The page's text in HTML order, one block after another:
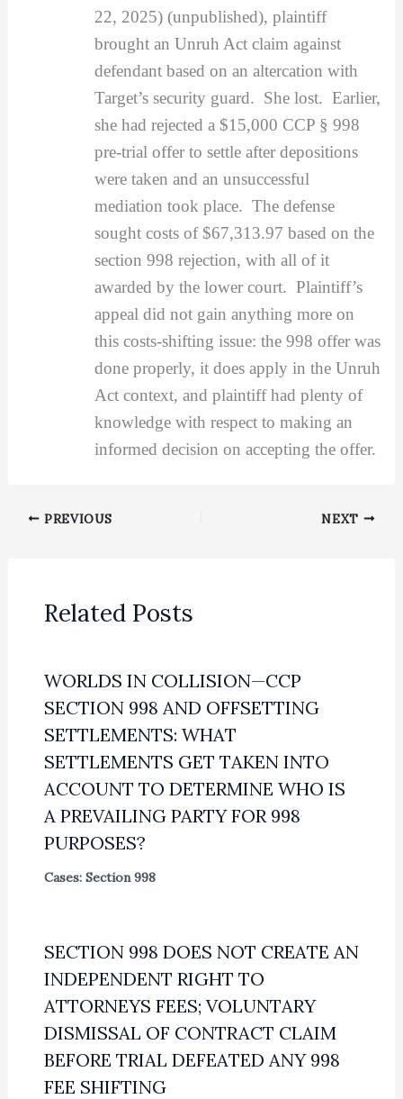
22, 2025) (unpublished), plaintiff
brought an Unruh Act claim against
defendant based on an altercation with
Target’s security guard. She lost. Earlier,
she had rejected a $15,000 CCP § 998
pre-trial offer to settle after depositions
were taken and an unsuccessful
mediation took place. The defense
sought costs of $67,313.97 based on the
section 998 rejection, with all of it
awarded by the lower court. Plaintiff’s
appeal did not gain anything more on
this costs-shifting issue: the 998 offer was
done properly, it does apply in the Unruh
Act context, and plaintiff had plenty of
knowledge with respect to making an
informed decision on accepting the offer.
PREVIOUS NEXT
Related Posts
WORLDS IN COLLISION—CCP
SECTION 998 AND OFFSETTING
SETTLEMENTS: WHAT
SETTLEMENTS GET TAKEN INTO
ACCOUNT TO DETERMINE WHO IS
A PREVAILING PARTY FOR 998
PURPOSES?
Cases: Section 998
SECTION 998 DOES NOT CREATE AN
INDEPENDENT RIGHT TO
ATTORNEYS FEES; VOLUNTARY
DISMISSAL OF CONTRACT CLAIM
BEFORE TRIAL DEFEATED ANY 998
FEE SHIFTING